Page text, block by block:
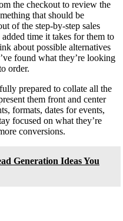
the checkout to review the
that should be
of the step-by-step sales
time it takes for them to
about possible alternatives
found what they’re looking
order.
prepared to collate all the
them front and center
formats, dates for events,
focused on what they’re
conversions.
Generation Ideas You